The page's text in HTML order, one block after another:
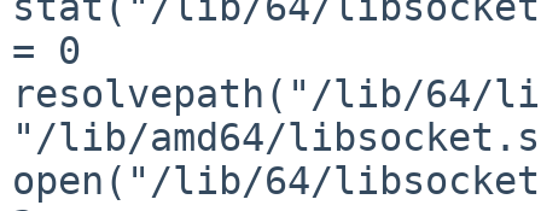
= 0
resolvepath("/lib/64/
"/lib/amd64/
open("/lib/64/